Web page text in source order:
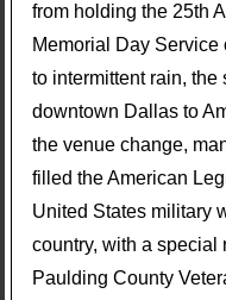
from holding the 25th
Memorial Day Service
to intermittent rain,
downtown Dallas to
the venue change,
filled the American
United States military
country, with a special
Paulding County